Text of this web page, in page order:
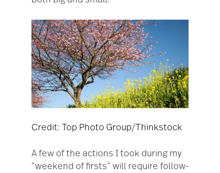
Credit: Top Photo Group/Thinkstock
A few of the actions I took during my
“weekend of firsts” will require follow-